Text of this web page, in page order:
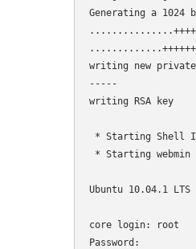
Generating a 1024
.............++++++
writing new
-----
writing RSA key
[
* Starting Shell In
* Starting webmin
Ubuntu 10.04.1
core login: root
Password: